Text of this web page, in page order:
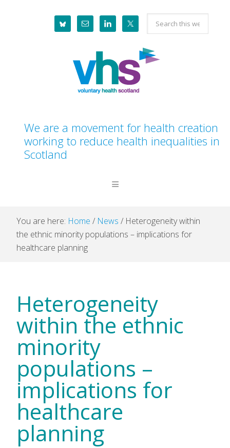
Search
this
website
We are a movement for health creation
working to reduce health inequalities in
Scotland
You are here: Home / News / Heterogeneity within
the ethnic minority populations – implications for
healthcare planning
Heterogeneity
within the ethnic
minority
populations –
implications for
healthcare
planning